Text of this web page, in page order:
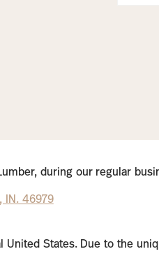
during our regular
IN. 46979
States. Due to the